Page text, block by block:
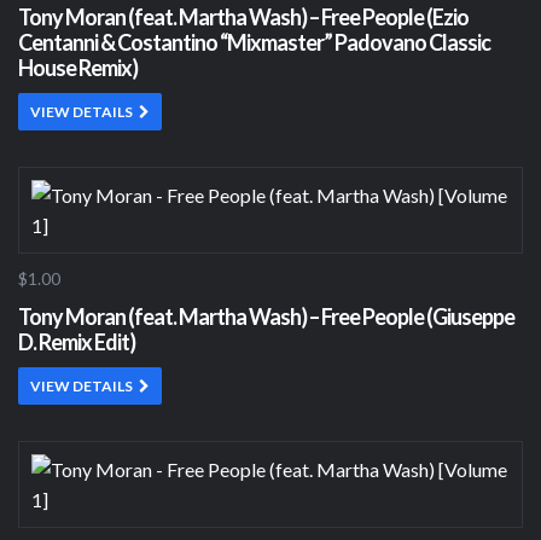
Tony Moran (feat. Martha Wash) – Free People (Ezio
Centanni & Costantino “Mixmaster” Padovano Classic
House Remix)
VIEW DETAILS
$1.00
Tony Moran (feat. Martha Wash) – Free People (Giuseppe
D. Remix Edit)
VIEW DETAILS